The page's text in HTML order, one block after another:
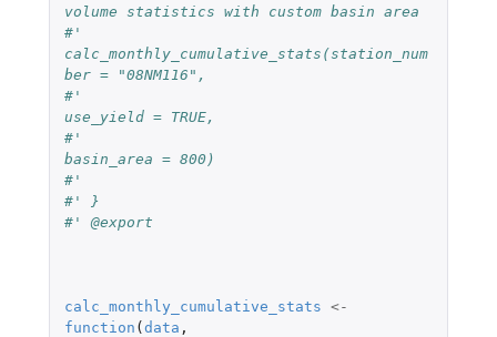
volume statistics with custom basin area
#'
calc_monthly_cumulative_stats(station_num
ber = "08NM116",
#'
use_yield = TRUE,
#'
basin_area = 800)
#'
#' }
#' @export
calc_monthly_cumulative_stats <-
function (data ,